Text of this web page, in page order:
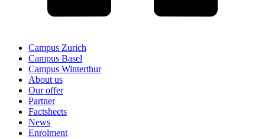
Campus Zurich
Campus Basel
Campus Winterthur
About us
Our offer
Partner
Factsheets
News
Enrolment